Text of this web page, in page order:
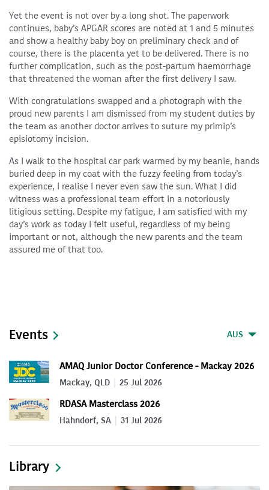
Yet the event is not over by a long shot. The paperwork
continues, baby’s APGAR scores are noted at 1 and 5 minutes
and show a healthy baby boy on preliminary check and of
course, there is the placenta yet to be delivered. There is no
further complication, such as the post-partum haemorrhage
that threatened the woman after the first delivery I saw.
With congratulations swapped and a photograph with the
proud new parents I am dismissed from my student duties by
the team as another doctor arrives to suture my primip’s
episiotomy incision.
As I walk to the hospital car park warmed by my beanie, hands
buried deep in my coat with the fuzzy feeling from today’s
experience, I realise I never even saw the sun. What I did
witness was a professional team effort in a notoriously
litigious setting. Despite my fatigue, I am satisfied with my
day’s work as today I felt useful, regardless of my being
important or not, although the new parents and the team
assured me of that too.
Events AUS
AMAQ Junior Doctor Conference - Mackay 2026
Mackay, QLD 25 Jul 2026
RDASA Masterclass 2026
Hahndorf, SA 31 Jul 2026
Library